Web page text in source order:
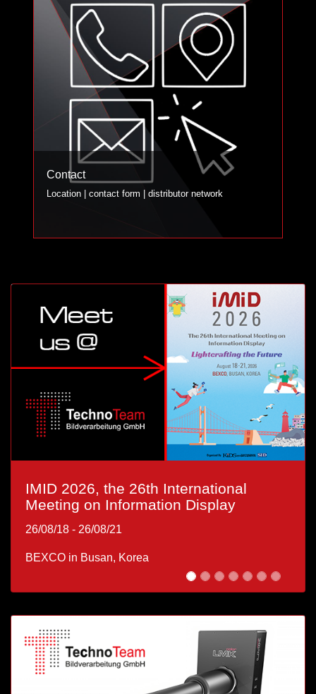
Contact
Location | contact form | distributor network
IMID 2026, the 26th International
Meeting on Information Display
26/08/18 - 26/08/21
BEXCO in Busan, Korea
OptoNet Workshop: XR – From
Concept to Application
26/09/01 - 26/09/01
Technologie- und Gründerzentrum Ilmenau, GmbH
Ehrenbergstraße 11, 98693 Ilmenau, Germany |
Welcome Reception at TechnoTeam - 26/08/31